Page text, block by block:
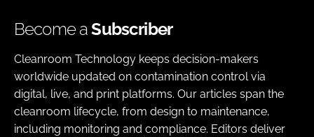
Become aSubscriber
Cleanroom Technology keeps decision-makers
worldwide updated on contamination control via
digital, live, and print platforms. Our articles span the
cleanroom lifecycle, from design to maintenance,
including monitoring and compliance. Editors deliver